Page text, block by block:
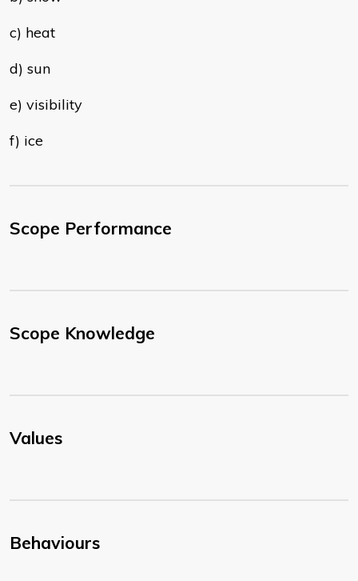
c) heat
d) sun
e) visibility
f) ice
Scope Performance
Scope Knowledge
Values
Behaviours